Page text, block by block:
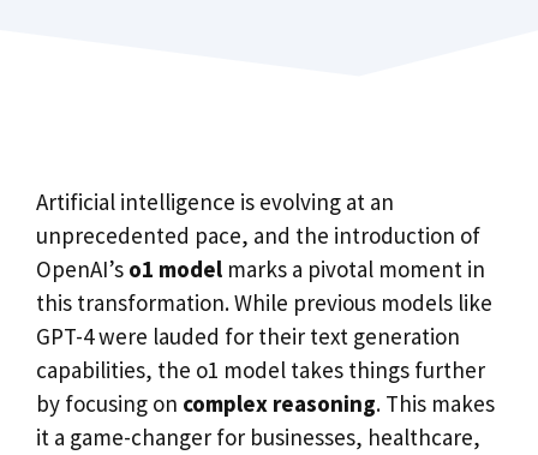
Artificial intelligence is evolving at an
unprecedented pace, and the introduction of
OpenAI’s o1 model marks a pivotal moment in
this transformation. While previous models like
GPT-4 were lauded for their text generation
capabilities, the o1 model takes things further
by focusing on complex reasoning. This makes
it a game-changer for businesses, healthcare,